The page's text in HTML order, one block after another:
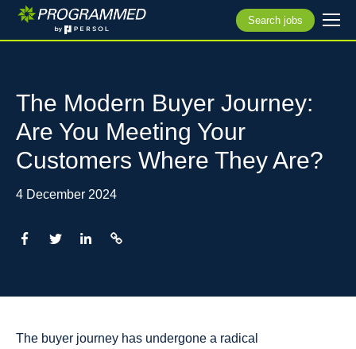
Search jobs
The Modern Buyer Journey:
Are You Meeting Your
Customers Where They Are?
4 December 2024
The buyer journey has undergone a radical